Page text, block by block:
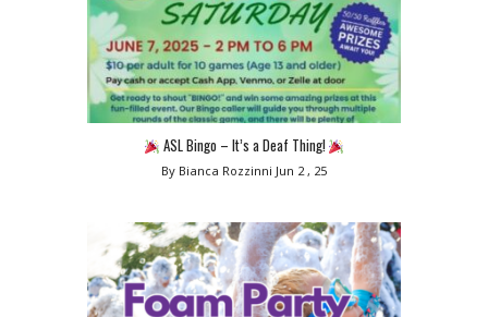
ASL Bingo – It’s a Deaf Thing!
By Bianca Rozzinni Jun 2 , 25